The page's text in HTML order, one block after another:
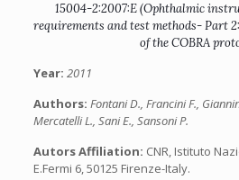
15004-2:2007:E (Ophthalmic
requirements and test methods- Part
of the COBRA
Year: 2011
Authors: Fontani D., Francini F.,
Mercatelli L., Sani E., Sansoni P.
Autors Affiliation: CNR, Istituto
E.Fermi 6, 50125 Firenze-Italy.